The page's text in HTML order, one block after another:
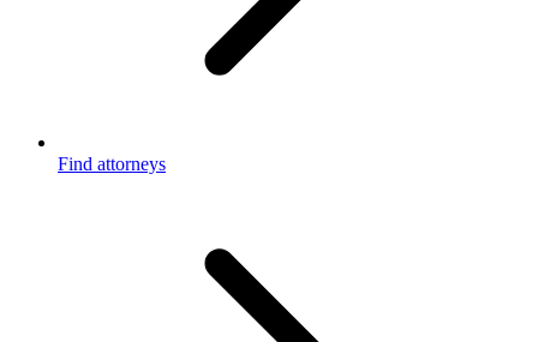
Find attorneys